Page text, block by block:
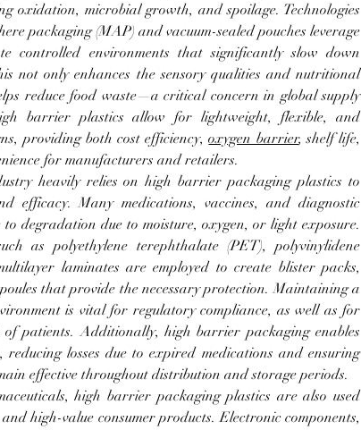
oxidation, microbial growth, and spoilage. Technologies
packaging (MAP) and vacuum-sealed pouches leverage
controlled environments that significantly slow down
not only enhances the sensory qualities and nutritional
reduce food waste—a critical concern in global supply
barrier plastics allow for lightweight, flexible, and
providing both cost efficiency, oxygen barrier, shelf life,
for manufacturers and retailers.
heavily relies on high barrier packaging plastics to
efficacy. Many medications, vaccines, and diagnostic
to degradation due to moisture, oxygen, or light exposure.
as polyethylene terephthalate (PET), polyvinylidene
laminates are employed to create blister packs,
that provide the necessary protection. Maintaining a
is vital for regulatory compliance, as well as for
patients. Additionally, high barrier packaging enables
losses due to expired medications and ensuring
effective throughout distribution and storage periods.
high barrier packaging plastics are also used
high-value consumer products. Electronic components,